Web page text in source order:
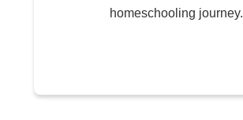
homeschooling journey.